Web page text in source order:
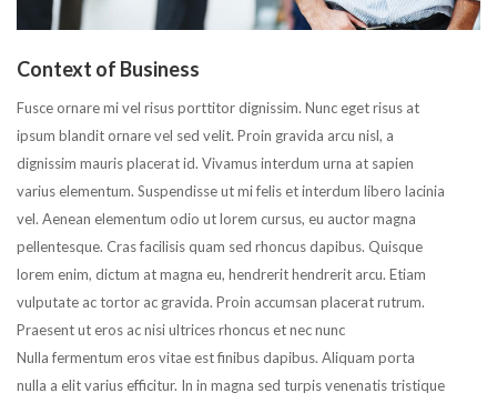
Context of Business
Fusce ornare mi vel risus porttitor dignissim. Nunc eget risus at
ipsum blandit ornare vel sed velit. Proin gravida arcu nisl, a
dignissim mauris placerat id. Vivamus interdum urna at sapien
varius elementum. Suspendisse ut mi felis et interdum libero lacinia
vel. Aenean elementum odio ut lorem cursus, eu auctor magna
pellentesque. Cras facilisis quam sed rhoncus dapibus. Quisque
lorem enim, dictum at magna eu, hendrerit hendrerit arcu. Etiam
vulputate ac tortor ac gravida. Proin accumsan placerat rutrum.
Praesent ut eros ac nisi ultrices rhoncus et nec nunc
Nulla fermentum eros vitae est finibus dapibus. Aliquam porta
nulla a elit varius efficitur. In in magna sed turpis venenatis tristique